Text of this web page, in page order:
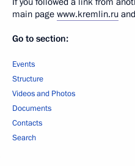
main page www.kremlin.ru
Go to section:
Events
Structure
Videos and Photos
Documents
Contacts
Search